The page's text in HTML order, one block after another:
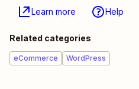
Learn more Help
Related categories
eCommerce WordPress